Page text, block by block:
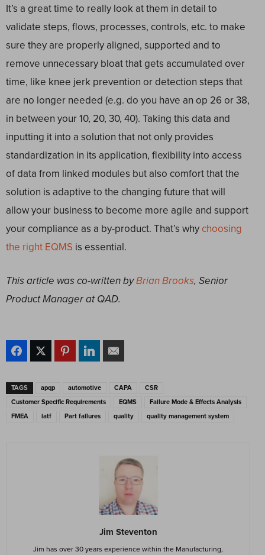
It’s a great time to really look at them in detail to
validate steps, flows, processes, controls, etc. to make
sure they are properly aligned, supported and to
remove unnecessary bloat that gets accumulated over
time, like knee jerk prevention or detection steps that
are no longer needed (e.g. do you have an op 26 or 38,
in between your 10, 20, 30, 40). Taking this data and
inputting it into a solution that not only provides
standardization in its application, flexibility into access
of data from linked modules but also comfort that the
solution is adaptive to the changing future that will
allow your business to become more agile and support
your compliance as a by-product. That’s why choosing
the right EQMS is essential.
This article was co-written byBrian Brooks, Senior
Product Manager at QAD.
TAGS apqp automotive CAPA
CSR
Customer Specific Requirements
EQMS
Failure Mode & Effects Analysis
FMEA
iatf Part failures quality quality management system
Jim Steventon
Jim has over 30 years experience within the Manufacturing,